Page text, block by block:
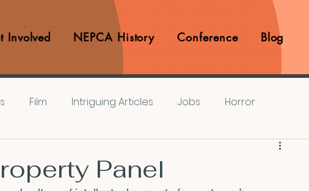
Involved NEPCA History Conference Blog
Film Intriguing Articles Jobs Horror
Prize Competition
Panel